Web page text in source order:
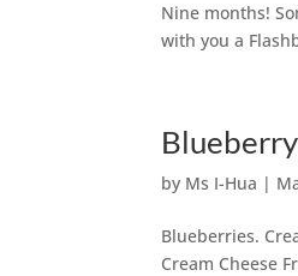
Nine months!
with you a
by Ms I-Hua |
Blueberries.
Cream Cheese